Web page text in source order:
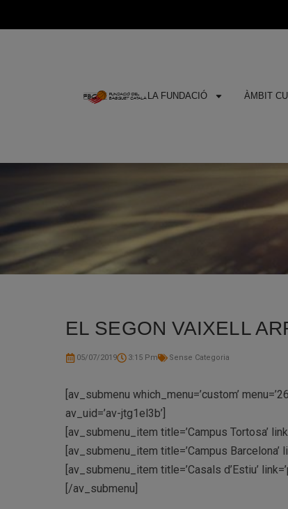
LA FUNDACIÓ ÀMBIT
EL SEGON VAIXELL
05/07/2019 3:15 Pm Sense Categoria
[av_submenu which_menu=’custom’
av_uid=’av-jtg1el3b’]
[av_submenu_item title=’Campus Tortosa’
[av_submenu_item title=’Campus Barcelona’
[av_submenu_item title=’Casals d’Estiu’
[/av_submenu]